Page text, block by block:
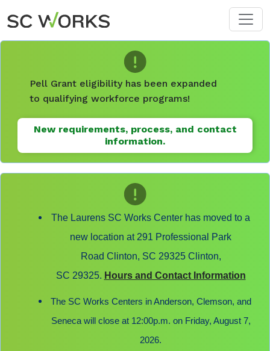
Skip to main content
Pell Grant eligibility has been expanded
to qualifying workforce programs!
New requirements, process, and contact
information.
The Laurens SC Works Center has moved to a
new location at 291 Professional Park
Road Clinton, SC 29325 Clinton,
SC 29325. Hours and Contact Information
The SC Works Centers in Anderson, Clemson, and
Seneca will close at 12:00p.m. on Friday, August 7,
2026.